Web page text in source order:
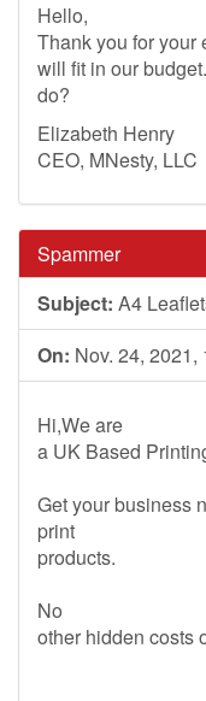
Hello,
Thank you for your
will fit in our
do?
Elizabeth Henry
CEO, MNesty, LLC
Spammer
Subject: A4
On: Nov. 24, 2021,
Hi,We are
a UK Based
Get your business
print
products.
No
other hidden costs